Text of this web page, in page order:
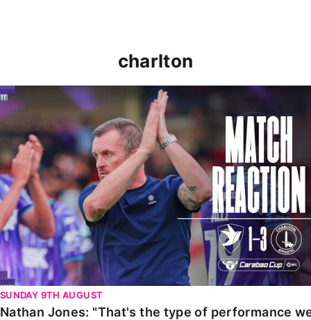
charlton
Nathan Jones: "That's the type of performance we
SUNDAY 9TH AUGUST
Nathan Jones: "That's the type of performance